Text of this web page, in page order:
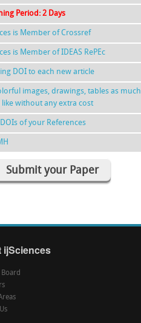
Period: 2 Days
is Member of Crossref
is Member of IDEAS RePEc
DOI to each new article
images, drawings, tables as much
like without any extra cost
of your References
Submit your Paper
ijSciences